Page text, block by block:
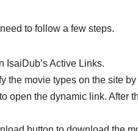
to follow a few steps.
IsaiDub’s Active Links.
the movie types on the site by
open the dynamic link. After